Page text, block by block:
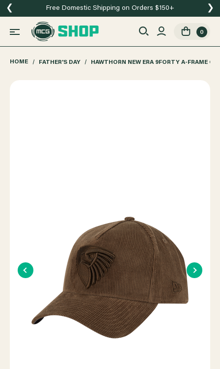
Free Domestic Shipping on Orders $150+
❮ ❯
0
HOME FATHER'S DAY HAWTHORN NEW ERA 9FORTY A-FRAME